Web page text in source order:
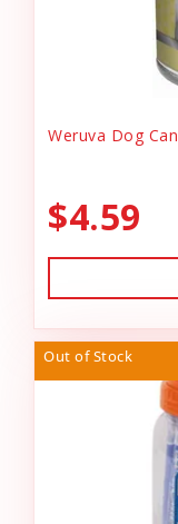
Weruva Dog
$4.59
Out of Stock